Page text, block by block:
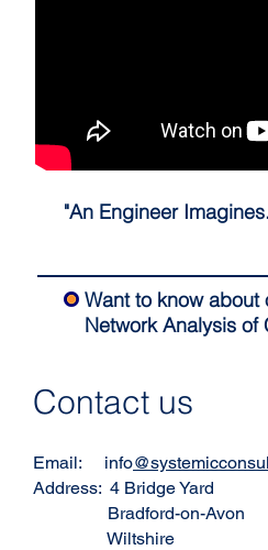
"An Engineer
Want to know about
Network Analysis of
Contact us
Email: info
Address: 4 Bridge
Bradford-on-
Wiltshire